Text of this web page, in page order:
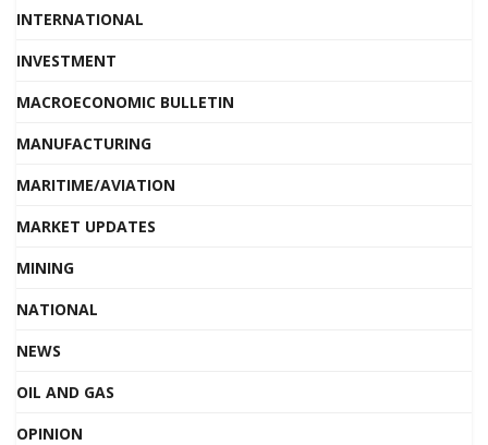
INTERNATIONAL
INVESTMENT
MACROECONOMIC BULLETIN
MANUFACTURING
MARITIME/AVIATION
MARKET UPDATES
MINING
NATIONAL
NEWS
OIL AND GAS
OPINION